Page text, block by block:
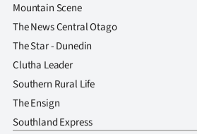
Mountain Scene
The News Central Otago
The Star - Dunedin
Clutha Leader
Southern Rural Life
The Ensign
Southland Express